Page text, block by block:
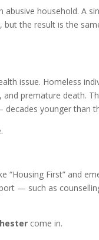
abusive household. A
the result is the
issue. Homeless
premature death.
decades younger than
“Housing First” and
— such as
come in.